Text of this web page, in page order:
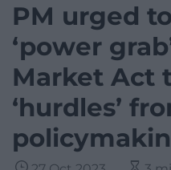
PM urged
‘power
Market Act
‘hurdles’